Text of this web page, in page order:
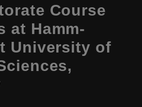
Course
at Hamm-
University of